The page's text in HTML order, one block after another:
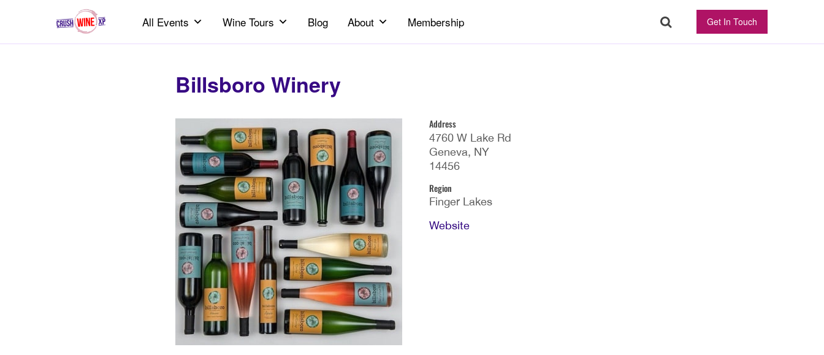
All Events Wine Tours Blog About Membership Get In Touch
Billsboro Winery
Address
4760 W Lake Rd
Geneva, NY
14456
Region
Finger Lakes
Website